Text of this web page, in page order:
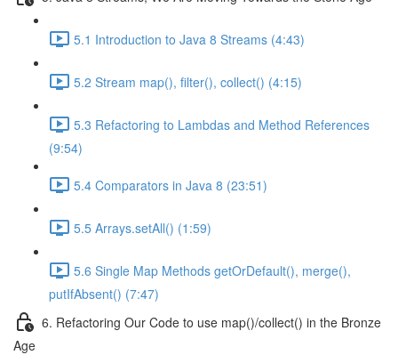
5.1 Introduction to Java 8 Streams (4:43)
5.2 Stream map(), filter(), collect() (4:15)
5.3 Refactoring to Lambdas and Method References
(9:54)
5.4 Comparators in Java 8 (23:51)
5.5 Arrays.setAll() (1:59)
5.6 Single Map Methods getOrDefault(), merge(),
putIfAbsent() (7:47)
6. Refactoring Our Code to use map()/collect() in the Bronze
Age